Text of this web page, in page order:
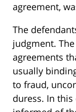
agreement,
The
judgment.
agreements
usually
to fraud,
duress. In